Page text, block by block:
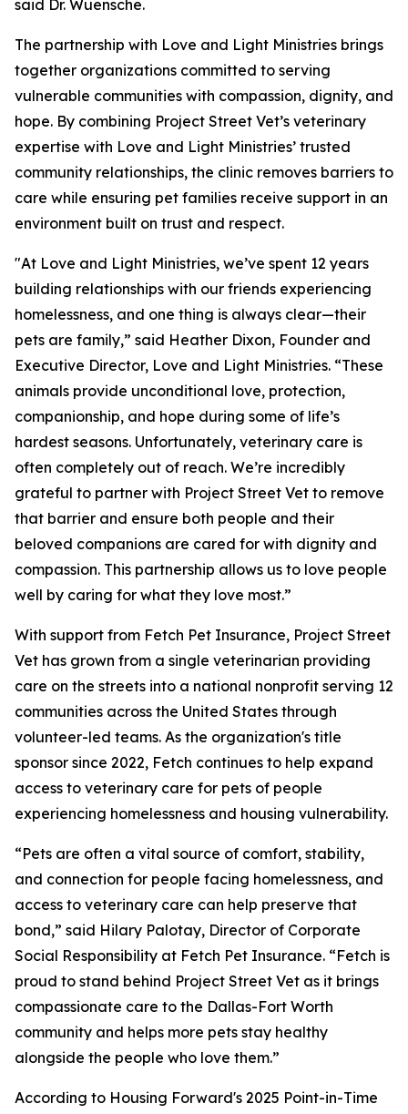
said Dr. Wuensche.
The partnership with Love and Light Ministries brings
together organizations committed to serving
vulnerable communities with compassion, dignity, and
hope. By combining Project Street Vet’s veterinary
expertise with Love and Light Ministries’ trusted
community relationships, the clinic removes barriers to
care while ensuring pet families receive support in an
environment built on trust and respect.
"At Love and Light Ministries, we’ve spent 12 years
building relationships with our friends experiencing
homelessness, and one thing is always clear—their
pets are family,” said Heather Dixon, Founder and
Executive Director, Love and Light Ministries. “These
animals provide unconditional love, protection,
companionship, and hope during some of life’s
hardest seasons. Unfortunately, veterinary care is
often completely out of reach. We’re incredibly
grateful to partner with Project Street Vet to remove
that barrier and ensure both people and their
beloved companions are cared for with dignity and
compassion. This partnership allows us to love people
well by caring for what they love most.”
With support from Fetch Pet Insurance, Project Street
Vet has grown from a single veterinarian providing
care on the streets into a national nonprofit serving 12
communities across the United States through
volunteer-led teams. As the organization's title
sponsor since 2022, Fetch continues to help expand
access to veterinary care for pets of people
experiencing homelessness and housing vulnerability.
“Pets are often a vital source of comfort, stability,
and connection for people facing homelessness, and
access to veterinary care can help preserve that
bond,” said Hilary Palotay, Director of Corporate
Social Responsibility at Fetch Pet Insurance. “Fetch is
proud to stand behind Project Street Vet as it brings
compassionate care to the Dallas-Fort Worth
community and helps more pets stay healthy
alongside the people who love them.”
According to Housing Forward's 2025 Point-in-Time